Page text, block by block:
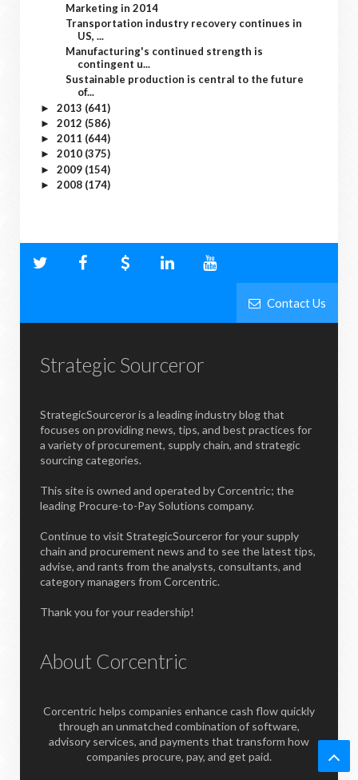
Marketing in 2014
Transportation industry recovery continues in
US, ...
Manufacturing's continued strength is
contingent u...
Sustainable production is central to the future
of...
► 2013 (641)
► 2012 (586)
► 2011 (644)
► 2010 (375)
► 2009 (154)
► 2008 (174)
Contact Us
Strategic Sourceror
StrategicSourceror is a leading industry blog that
focuses on providing news, tips, and best practices for
a variety of procurement, supply chain, and strategic
sourcing categories.
This site is owned and operated by Corcentric; the
leading Procure-to-Pay Solutions company.
Continue to visit StrategicSourceror for your supply
chain and procurement news and to see the latest tips,
advise, and rants from the analysts, consultants, and
category managers from Corcentric.
Thank you for your readership!
About Corcentric
Corcentric helps companies enhance cash flow quickly
through an unmatched combination of software,
advisory services, and payments that transform how
companies procure, pay, and get paid.